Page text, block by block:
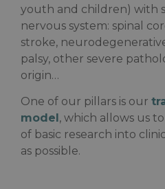
youth and children) with
nervous system: spinal
stroke,
palsy, other severe
origin…
One of our pillars is our
model , which allows us
of basic research into
as possible.